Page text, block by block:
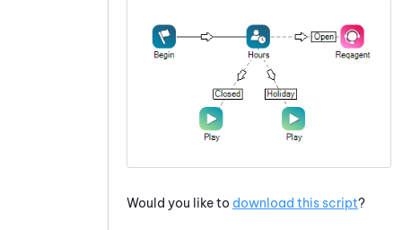
Would you like to download this script?